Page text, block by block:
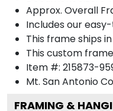
Approx. Overall
Includes our
This frame ships
This custom
Item #: 215873-
Mt. San Antonio
FRAMING &